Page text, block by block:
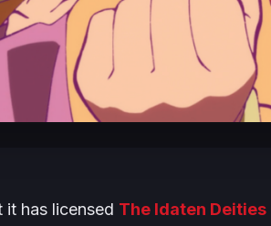
it has licensed The Idaten Deities